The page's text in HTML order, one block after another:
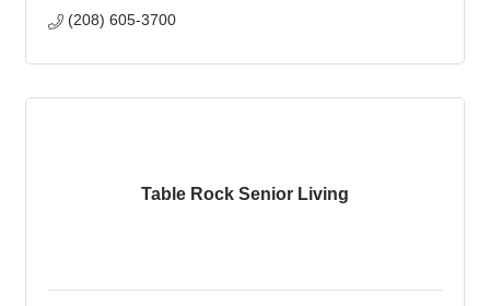
(208) 605-3700
Table Rock Senior Living